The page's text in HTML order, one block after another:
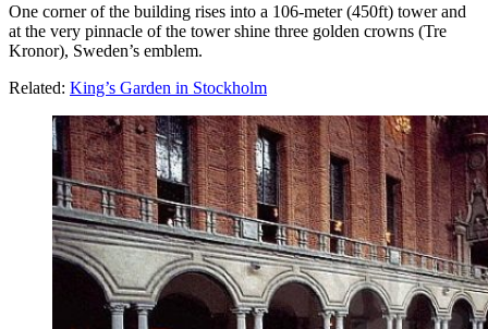
One corner of the building rises into a 106-meter (450ft) tower and
at the very pinnacle of the tower shine three golden crowns (Tre
Kronor), Sweden’s emblem.
Related: King’s Garden in Stockholm